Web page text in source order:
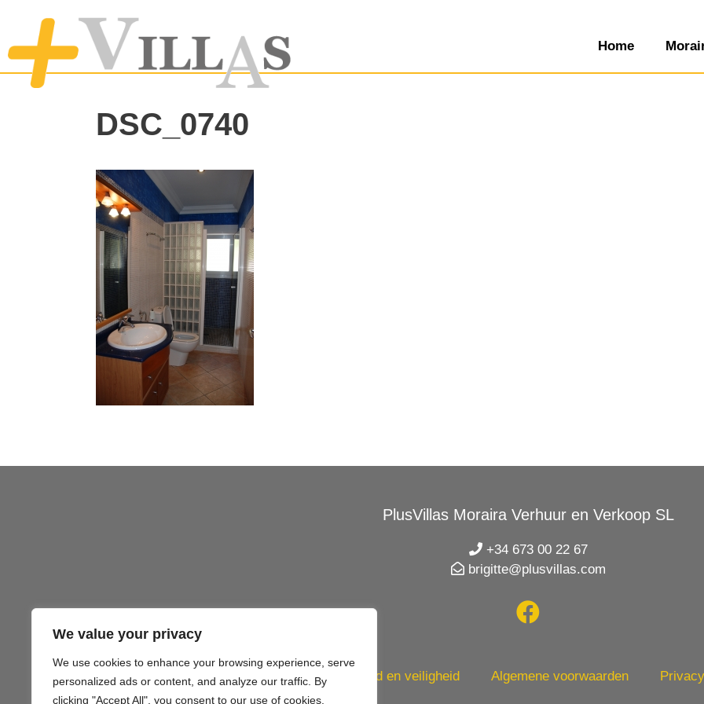
We value your privacy
We use cookies to enhance your browsing experience, serve
personalized ads or content, and analyze our traffic. By
clicking "Accept All", you consent to our use of cookies.
Home
DSC_0740
PlusVillas Moraira Verhuur en Verkoop SL
+34 673 00 22 67
brigitte@plusvillas.com
Gezondheid en veiligheid Algemene voorwaarden